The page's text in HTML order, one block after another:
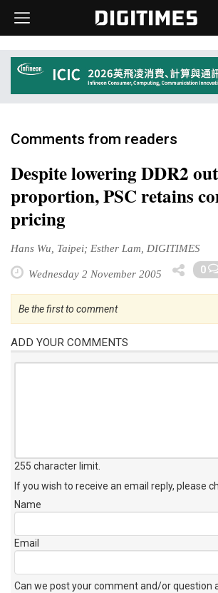
Comments from readers
Despite lowering DDR2
proportion, PSC retains
pricing
Hans Wu, Taipei; Esther Lam, DIGITIMES
Wednesday 2 November 2005 0
Be the first to comment
ADD YOUR COMMENTS
255 character limit
If you wish to receive an email reply, please
Name
Email
Can we post your comment and/or question